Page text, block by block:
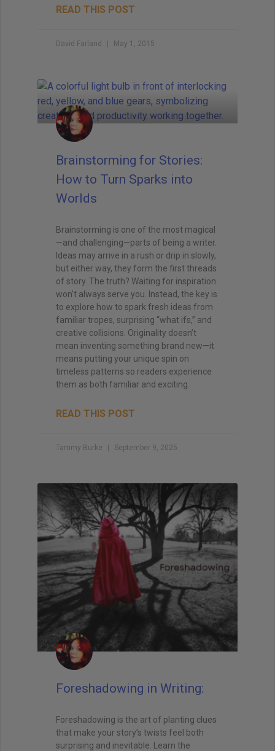
READ THIS POST
David Farland May 1, 2015
Brainstorming for Stories:
How to Turn Sparks into
Worlds
Brainstorming is one of the most magical
—and challenging—parts of being a writer.
Ideas may arrive in a rush or drip in slowly,
but either way, they form the first threads
of story. The truth? Waiting for inspiration
won’t always serve you. Instead, the key is
to explore how to spark fresh ideas from
familiar tropes, surprising “what ifs,” and
creative collisions. Originality doesn’t
mean inventing something brand new—it
means putting your unique spin on
timeless patterns so readers experience
them as both familiar and exciting.
READ THIS POST
Tammy Burke September 9, 2025
Foreshadowing in Writing:
Foreshadowing is the art of planting clues
that make your story’s twists feel both
surprising and inevitable. Learn the